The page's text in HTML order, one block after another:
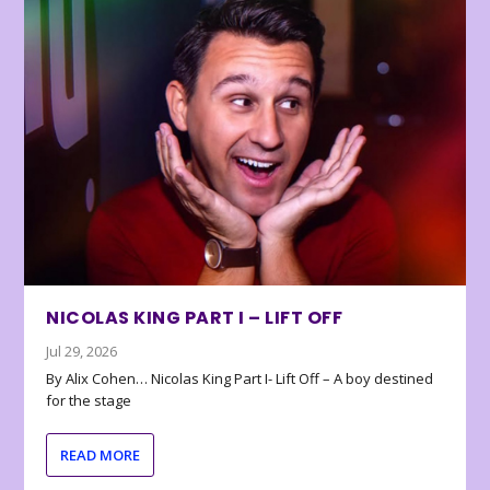
NICOLAS KING PART I – LIFT OFF
Jul 29, 2026
By Alix Cohen… Nicolas King Part I- Lift Off – A boy destined
for the stage
READ MORE